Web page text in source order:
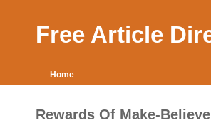
Free Article
Home
Rewards Of Make-